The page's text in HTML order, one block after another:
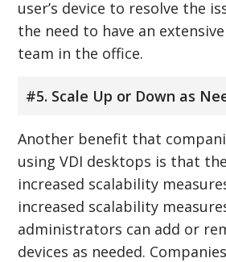
user’s device to resolve the
the need to have an
team in the office.
#5. Scale Up or Down as
Another benefit that
using VDI desktops is that
increased scalability
increased scalability
administrators can add or
devices as needed.